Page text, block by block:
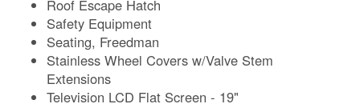
Roof Escape Hatch
Safety Equipment
Seating, Freedman
Stainless Wheel Covers w/Valve Stem
Extensions
Television LCD Flat Screen - 19"